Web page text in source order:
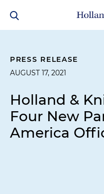
PRESS RELEASE
AUGUST 17, 2021
Holland &
Four New
America